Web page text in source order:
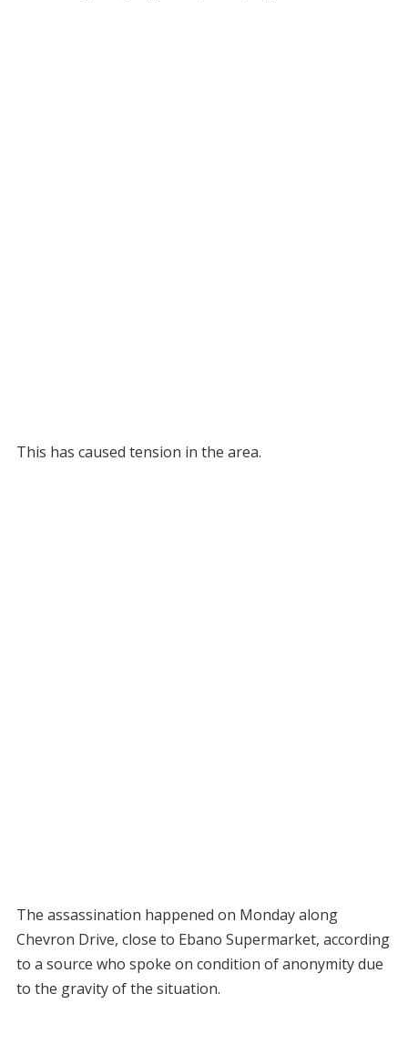
This has caused tension in the area.
The assassination happened on Monday along
Chevron Drive, close to Ebano Supermarket, according
to a source who spoke on condition of anonymity due
to the gravity of the situation.